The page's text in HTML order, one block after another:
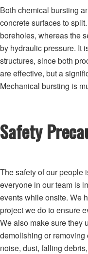
Both chemical bursting
concrete surfaces to
boreholes, whereas the
by hydraulic pressure. It
structures, since both
are effective, but a
Mechanical bursting is
Safety
The safety of our people
everyone in our team is
events while onsite. We
project we do to ensure
We also make sure they
demolishing or removing
noise, dust, falling